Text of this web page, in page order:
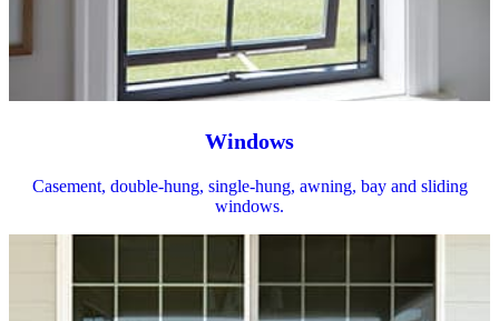
Windows
Casement, double-hung, single-hung, awning, bay and sliding
windows.